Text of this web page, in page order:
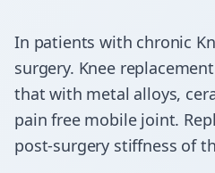
In patients with chronic
surgery. Knee
that with metal alloys,
pain free mobile joint.
post-surgery stiffness of